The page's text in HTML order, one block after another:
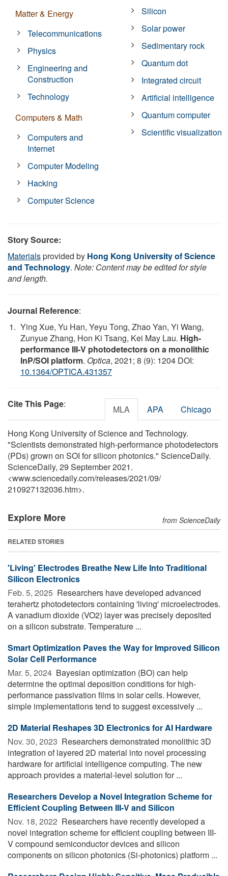
Matter & Energy
Telecommunications
Physics
Engineering and
Construction
Technology
Computers & Math
Computers and
Internet
Computer Modeling
Hacking
Computer Science
Silicon
Solar power
Sedimentary rock
Quantum dot
Integrated circuit
Artificial intelligence
Quantum computer
Scientific visualization
Story Source:
Materialsprovided by Hong Kong University of Science
and Technology. Note: Content may be edited for style
and length.
Journal Reference:
Ying Xue, Yu Han, Yeyu Tong, Zhao Yan, Yi Wang,
Zunyue Zhang, Hon Ki Tsang, Kei May Lau. High-
performance III-V photodetectors on a monolithic
InP/SOI platform. Optica, 2021; 8 (9): 1204 DOI:
10.1364/OPTICA.431357
Cite This Page: MLA APA Chicago
Hong Kong University of Science and Technology.
"Scientists demonstrated high-performance photodetectors
(PDs) grown on SOI for silicon photonics." ScienceDaily.
ScienceDaily, 29 September 2021.
<www.sciencedaily.com/releases/2021/09/
210927132036.htm>.
Explore More from ScienceDaily
RELATED STORIES
'Living' Electrodes Breathe New Life Into Traditional
Silicon Electronics
Feb. 5, 2025  Researchers have developed advanced
terahertz photodetectors containing 'living' microelectrodes.
A vanadium dioxide (VO2) layer was precisely deposited
on a silicon substrate. Temperature ...
Smart Optimization Paves the Way for Improved Silicon
Solar Cell Performance
Mar. 5, 2024  Bayesian optimization (BO) can help
determine the optimal deposition conditions for high-
performance passivation films in solar cells. However,
simple implementations tend to suggest excessively ...
2D Material Reshapes 3D Electronics for AI Hardware
Nov. 30, 2023  Researchers demonstrated monolithic 3D
integration of layered 2D material into novel processing
hardware for artificial intelligence computing. The new
approach provides a material-level solution for ...
Researchers Develop a Novel Integration Scheme for
Efficient Coupling Between III-V and Silicon
Nov. 18, 2022  Researchers have recently developed a
novel integration scheme for efficient coupling between III-
V compound semiconductor devices and silicon
components on silicon photonics (Si-photonics) platform ...